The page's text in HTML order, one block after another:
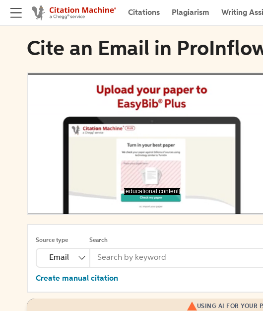
Citations Plagiarism Writing
Cite an Email in
[educational content]
Source type
Email
Search
Create manual citation
USING AI FOR YOUR